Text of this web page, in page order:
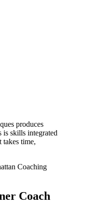
produces
is skills integrated
time,
Coaching
Coach